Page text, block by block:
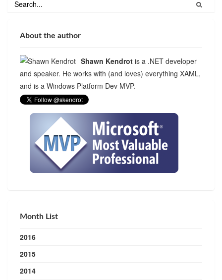
About the author
Shawn Kendrot is a .NET developer
and speaker. He works with (and loves) everything XAML,
and is a Windows Platform Dev MVP.
Month List
2016
2015
2014